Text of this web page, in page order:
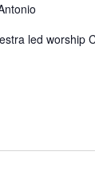
led worship